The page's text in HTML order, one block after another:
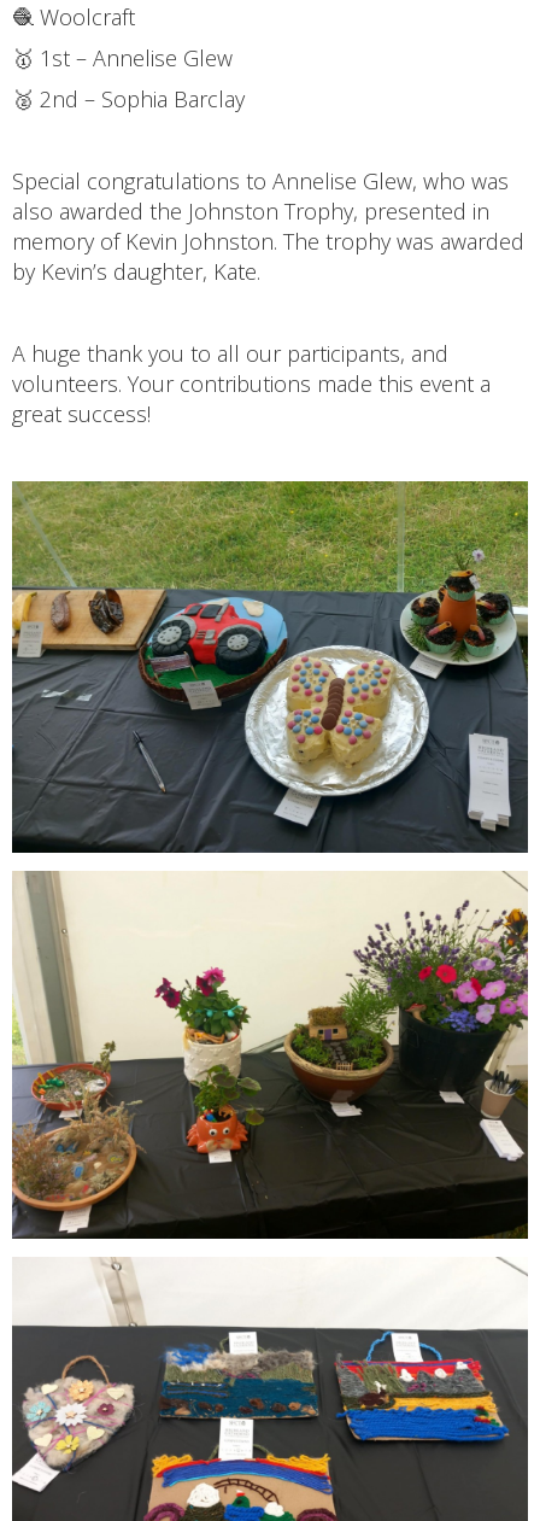
🧶 Woolcraft
🥇 1st – Annelise Glew
🥈 2nd – Sophia Barclay
Special congratulations to Annelise Glew, who was
also awarded the Johnston Trophy, presented in
memory of Kevin Johnston. The trophy was awarded
by Kevin’s daughter, Kate.
A huge thank you to all our participants, and
volunteers. Your contributions made this event a
great success!